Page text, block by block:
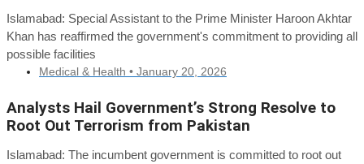
Islamabad: Special Assistant to the Prime Minister Haroon Akhtar
Khan has reaffirmed the government's commitment to providing all
possible facilities
Medical & Health • January 20, 2026
Analysts Hail Government’s Strong Resolve to
Root Out Terrorism from Pakistan
Islamabad: The incumbent government is committed to root out